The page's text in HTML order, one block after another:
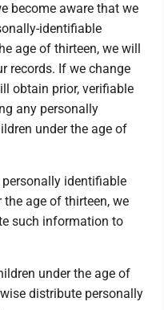
become aware that we
identifiable
age of thirteen, we will
records. If we change
obtain prior, verifiable
any personally
under the age of
personally identifiable
age of thirteen, we
such information to
under the age of
distribute personally